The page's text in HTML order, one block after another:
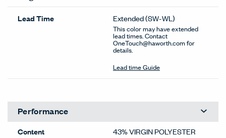
Lead Time Extended(SW-WL)
This color may have extended
lead times. Contact
OneTouch@haworth.com for
details.
Lead time Guide
Performance
Content
43% VIRGIN POLYESTER